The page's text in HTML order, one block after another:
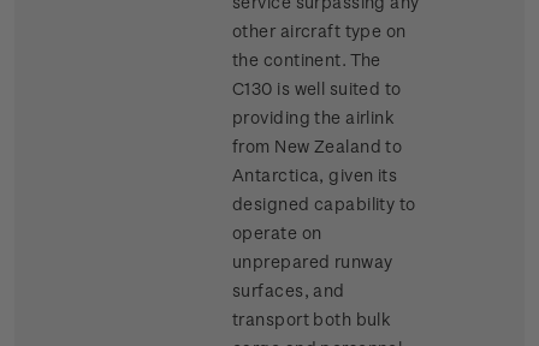
other aircraft type on
the continent. The
C130 is well suited to
providing the airlink
from New Zealand to
Antarctica, given its
designed capability to
operate on
unprepared runway
surfaces, and
transport both bulk